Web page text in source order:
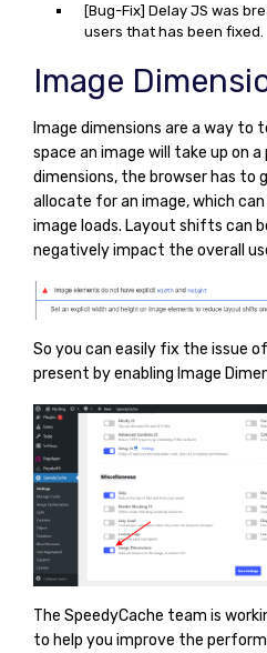
[Bug-Fix] Delay JS was
users that has been fixed.
Image
Image dimensions are a way to
space an image will take up on
dimensions, the browser has to
allocate for an image, which
image loads. Layout shifts can
negatively impact the overall
So you can easily fix the issue
present by enabling Image
The SpeedyCache team is
to help you improve the